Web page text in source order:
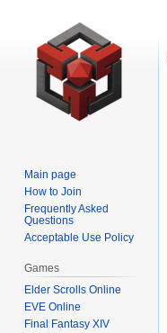
Main page
How to Join
Frequently Asked
Questions
Acceptable Use Policy
Games
Elder Scrolls Online
EVE Online
Final Fantasy XIV